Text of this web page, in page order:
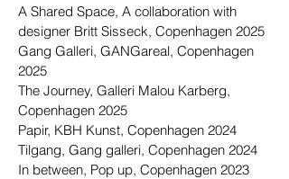
A Shared Space, A collaboration with
designer Britt Sisseck, Copenhagen 2025
Gang Galleri, GANGareal, Copenhagen
2025
The Journey, Galleri Malou Karberg,
Copenhagen 2025
Papir, KBH Kunst, Copenhagen 2024
Tilgang, Gang galleri, Copenhagen 2024
In between, Pop up, Copenhagen 2023